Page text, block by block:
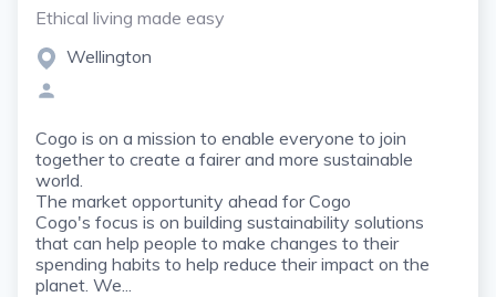
Ethical living made easy
Wellington
Cogo is on a mission to enable everyone to join
together to create a fairer and more sustainable
world.
The market opportunity ahead for Cogo
Cogo's focus is on building sustainability solutions
that can help people to make changes to their
spending habits to help reduce their impact on the
planet. We...